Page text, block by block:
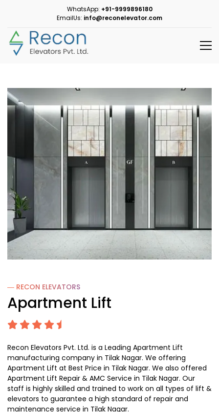
WhatsApp: +91-9999896180
EmailUs: info@reconelevator.com
― RECON ELEVATORS
Apartment Lift
Recon Elevators Pvt. Ltd. is a Leading Apartment Lift
manufacturing company in Tilak Nagar. We offering
Apartment Lift at Best Price in Tilak Nagar. We also offered
Apartment Lift Repair & AMC Service in Tilak Nagar. Our
staff is highly skilled and trained to work on all types of lift &
elevators to guarantee a high standard of repair and
maintenance service in Tilak Nagar.